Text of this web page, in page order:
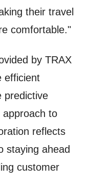
their travel
comfortable."
by TRAX
efficient
predictive
approach to
reflects
staying ahead
customer